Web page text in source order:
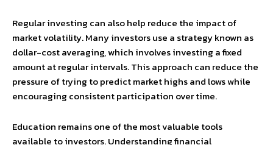
Regular investing can also help reduce the impact of
market volatility. Many investors use a strategy known as
dollar-cost averaging, which involves investing a fixed
amount at regular intervals. This approach can reduce the
pressure of trying to predict market highs and lows while
encouraging consistent participation over time.
Education remains one of the most valuable tools
available to investors. Understanding financial